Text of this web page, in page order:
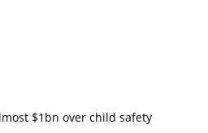
$1bn over child safety